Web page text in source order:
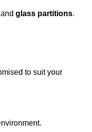
and glass partitions.
to suit your